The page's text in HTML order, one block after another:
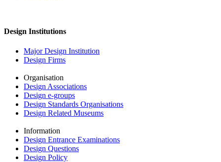
Design Institutions
Major Design Institution
Design Firms
Organisation
Design Associations
Design e-groups
Design Standards Organisations
Design Related Museums
Information
Design Entrance Examinations
Design Questions
Design Policy